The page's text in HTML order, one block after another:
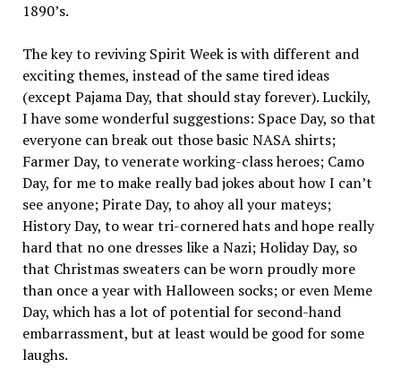
1890’s.
The key to reviving Spirit Week is with different and
exciting themes, instead of the same tired ideas
(except Pajama Day, that should stay forever). Luckily,
I have some wonderful suggestions: Space Day, so that
everyone can break out those basic NASA shirts;
Farmer Day, to venerate working-class heroes; Camo
Day, for me to make really bad jokes about how I can’t
see anyone; Pirate Day, to ahoy all your mateys;
History Day, to wear tri-cornered hats and hope really
hard that no one dresses like a Nazi; Holiday Day, so
that Christmas sweaters can be worn proudly more
than once a year with Halloween socks; or even Meme
Day, which has a lot of potential for second-hand
embarrassment, but at least would be good for some
laughs.